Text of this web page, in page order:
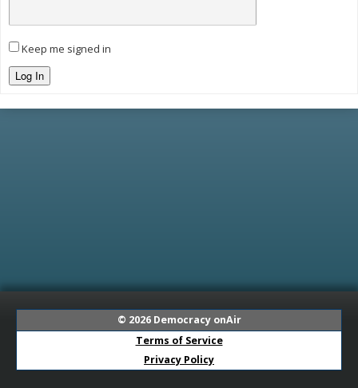
Keep me signed in
Log In
© 2026 Democracy onAir
Terms of Service
Privacy Policy